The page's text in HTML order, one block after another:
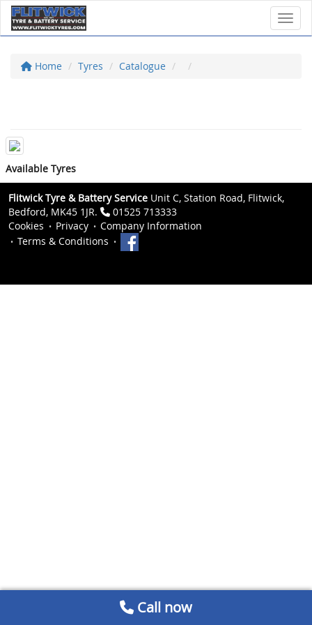
Home Tyres Catalogue
Available Tyres
Flitwick Tyre & Battery Service Unit C, Station Road, Flitwick,
Bedford, MK45 1JR.
01525 713333
Cookies
Privacy
Company Information
Terms & Conditions
Call now